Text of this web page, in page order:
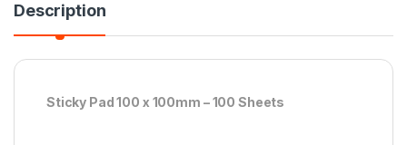
Description
Sticky Pad 100 x 100mm – 100 Sheets